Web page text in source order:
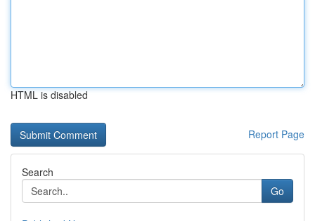
HTML is disabled
Report Page
Search
Go